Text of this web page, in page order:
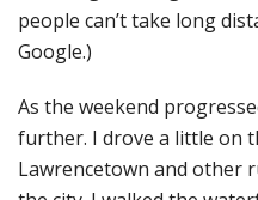
people can’t take long
Google.)
As the weekend
further. I drove a little on
Lawrencetown and other